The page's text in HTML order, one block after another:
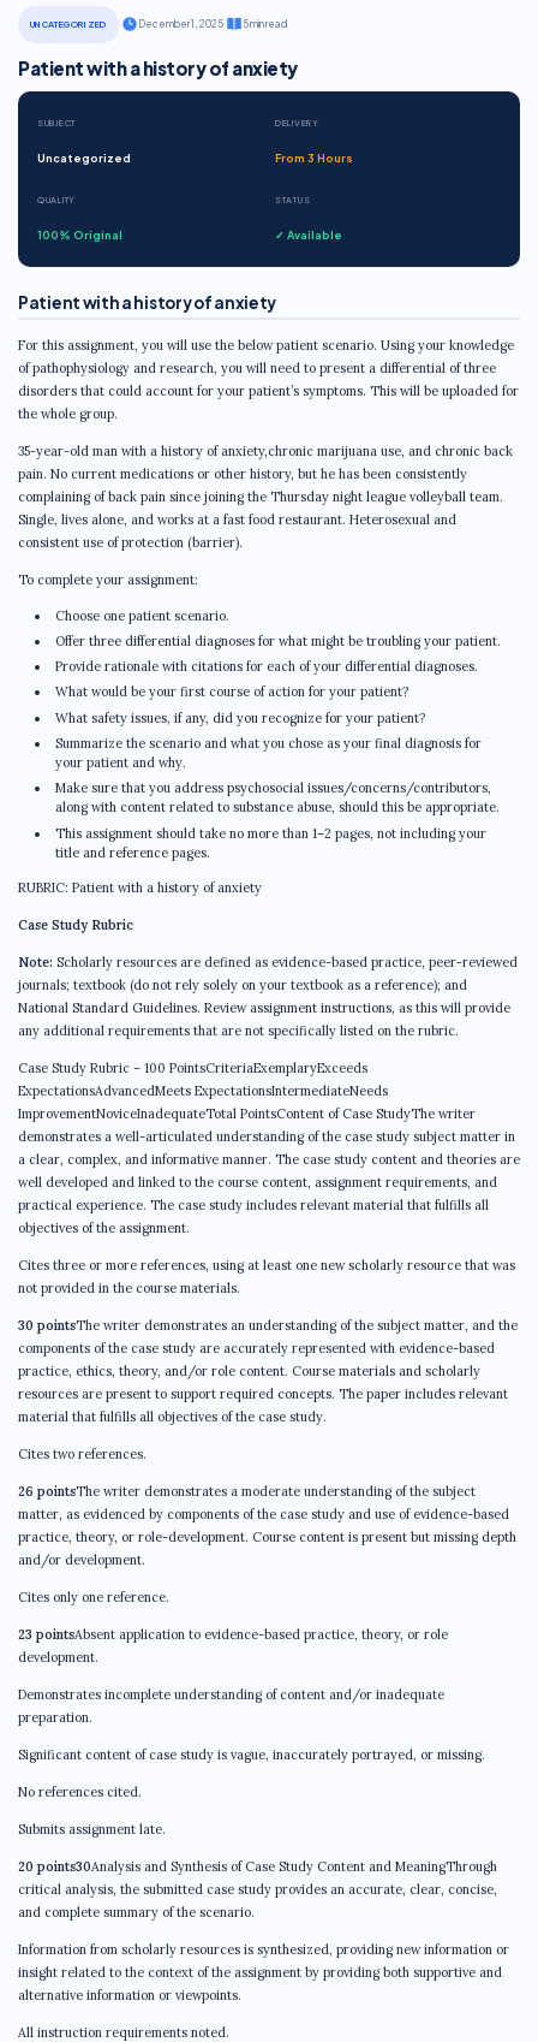
UNCATEGORIZED December 1, 2025· 5 min read
Patient with a history of anxiety
SUBJECT
Uncategorized
DELIVERY
From 3 Hours
QUALITY
100% Original
STATUS
✓ Available
Patient with a history of anxiety
For this assignment, you will use the below patient scenario. Using your knowledge
of pathophysiology and research, you will need to present a differential of three
disorders that could account for your patient’s symptoms. This will be uploaded for
the whole group.
35-year-old man with a history of anxiety,chronic marijuana use, and chronic back
pain. No current medications or other history, but he has been consistently
complaining of back pain since joining the Thursday night league volleyball team.
Single, lives alone, and works at a fast food restaurant. Heterosexual and
consistent use of protection (barrier).
To complete your assignment:
Choose one patient scenario.
Offer three differential diagnoses for what might be troubling your patient.
Provide rationale with citations for each of your differential diagnoses.
What would be your first course of action for your patient?
What safety issues, if any, did you recognize for your patient?
Summarize the scenario and what you chose as your final diagnosis for
your patient and why.
Make sure that you address psychosocial issues/concerns/contributors,
along with content related to substance abuse, should this be appropriate.
This assignment should take no more than 1–2 pages, not including your
title and reference pages.
RUBRIC: Patient with a history of anxiety
Case Study Rubric
Note: Scholarly resources are defined as evidence-based practice, peer-reviewed
journals; textbook (do not rely solely on your textbook as a reference); and
National Standard Guidelines. Review assignment instructions, as this will provide
any additional requirements that are not specifically listed on the rubric.
Case Study Rubric – 100 PointsCriteriaExemplaryExceeds
ExpectationsAdvancedMeets ExpectationsIntermediateNeeds
ImprovementNoviceInadequateTotal PointsContent of Case StudyThe writer
demonstrates a well-articulated understanding of the case study subject matter in
a clear, complex, and informative manner. The case study content and theories are
well developed and linked to the course content, assignment requirements, and
practical experience. The case study includes relevant material that fulfills all
objectives of the assignment.
Cites three or more references, using at least one new scholarly resource that was
not provided in the course materials.
30 pointsThe writer demonstrates an understanding of the subject matter, and the
components of the case study are accurately represented with evidence-based
practice, ethics, theory, and/or role content. Course materials and scholarly
resources are present to support required concepts. The paper includes relevant
material that fulfills all objectives of the case study.
Cites two references.
26 pointsThe writer demonstrates a moderate understanding of the subject
matter, as evidenced by components of the case study and use of evidence-based
practice, theory, or role-development. Course content is present but missing depth
and/or development.
Cites only one reference.
23 pointsAbsent application to evidence-based practice, theory, or role
development.
Demonstrates incomplete understanding of content and/or inadequate
preparation.
Significant content of case study is vague, inaccurately portrayed, or missing.
No references cited.
Submits assignment late.
20 points30Analysis and Synthesis of Case Study Content and MeaningThrough
critical analysis, the submitted case study provides an accurate, clear, concise,
and complete summary of the scenario.
Information from scholarly resources is synthesized, providing new information or
insight related to the context of the assignment by providing both supportive and
alternative information or viewpoints.
All instruction requirements noted.